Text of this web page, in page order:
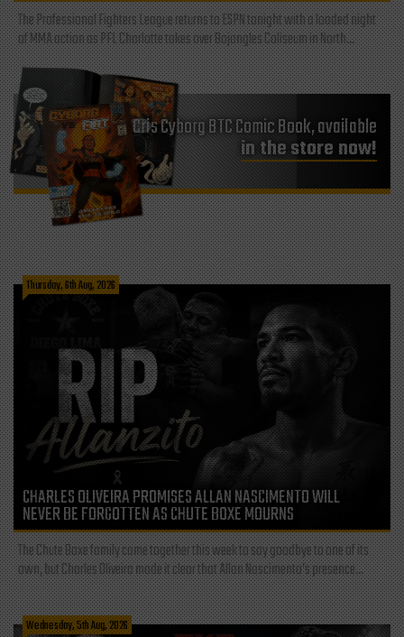
The Professional Fighters League returns to ESPN tonight with a loaded night
of MMA action as PFL Charlotte takes over Bojangles Coliseum in North...
Cris Cyborg BTC Comic Book, available
in the store now!
Thursday, 6th Aug, 2026
CHARLES OLIVEIRA PROMISES ALLAN NASCIMENTO WILL
NEVER BE FORGOTTEN AS CHUTE BOXE MOURNS
The Chute Boxe family came together this week to say goodbye to one of its
own, but Charles Oliveira made it clear that Allan Nascimento’s presence...
Wednesday, 5th Aug, 2026